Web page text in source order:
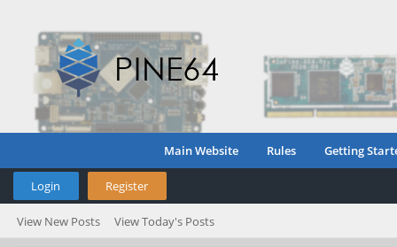
Main Website Rules Getting
Login Register
View New Posts View Today's Posts